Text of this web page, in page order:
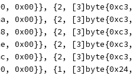
0x00}}, {2,
0x00}}, {2,
0x00}}, {2,
0x00}}, {2,
0x00}}, {2,
0x00}}, {1,